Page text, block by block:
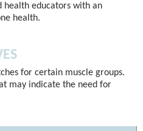
health educators with an
health.
for certain muscle groups.
may indicate the need for